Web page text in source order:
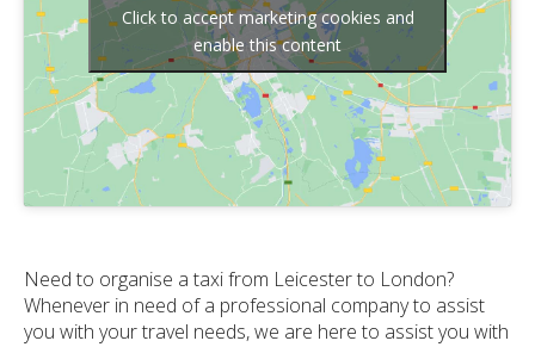
Click to accept marketing cookies and
enable this content
Need to organise a taxi from Leicester to London?
Whenever in need of a professional company to assist
you with your travel needs, we are here to assist you with